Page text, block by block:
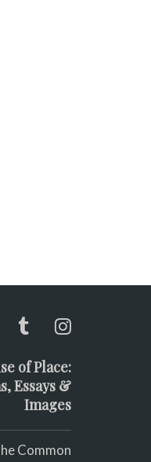
of Place:
Essays &
Images
Common